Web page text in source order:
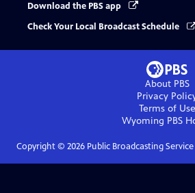
Download the PBS app
Check Your Local Broadcast Schedule
About PBS
Privacy
Terms of Use
Wyoming PBS
Copyright © 2026Public Broadcasting Service